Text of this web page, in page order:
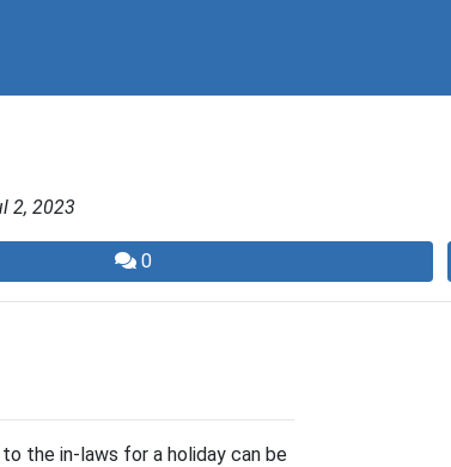
2, 2023
0
to the in-laws for a holiday can be